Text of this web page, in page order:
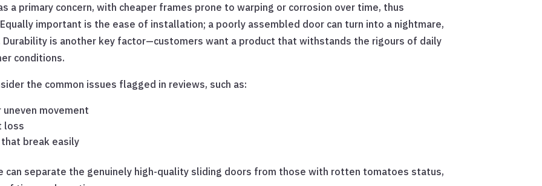
a primary concern, with cheaper frames prone to warping or corrosion over time, thus
important is the ease of installation; a poorly assembled door can turn into a nightmare,
is another key factor—customers want a product that withstands the rigours of daily
conditions.
the common issues flagged in reviews, such as:
movement
loss
break easily
can separate the genuinely high-quality sliding doors from those with rotten tomatoes status,